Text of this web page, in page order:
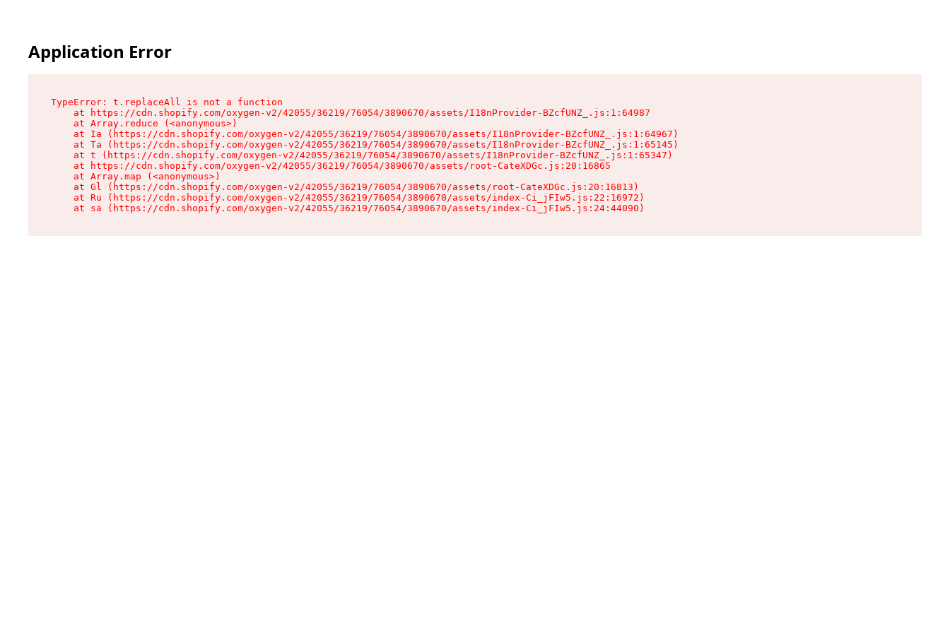
Application Error
TypeError: t.replaceAll is not a function
    at https://cdn.shopify.com/oxygen-v2/42055/36219/76054/3890670/assets/I18nProvider-BZcfUNZ_.js:1:64987
    at Array.reduce (<anonymous>)
    at Ia (https://cdn.shopify.com/oxygen-v2/42055/36219/76054/3890670/assets/I18nProvider-BZcfUNZ_.js:1:64967)
    at Ta (https://cdn.shopify.com/oxygen-v2/42055/36219/76054/3890670/assets/I18nProvider-BZcfUNZ_.js:1:65145)
    at t (https://cdn.shopify.com/oxygen-v2/42055/36219/76054/3890670/assets/I18nProvider-BZcfUNZ_.js:1:65347)
    at https://cdn.shopify.com/oxygen-v2/42055/36219/76054/3890670/assets/root-CateXDGc.js:20:16865
    at Array.map (<anonymous>)
    at Gl (https://cdn.shopify.com/oxygen-v2/42055/36219/76054/3890670/assets/root-CateXDGc.js:20:16813)
    at Ru (https://cdn.shopify.com/oxygen-v2/42055/36219/76054/3890670/assets/index-Ci_jFIw5.js:22:16972)
    at sa (https://cdn.shopify.com/oxygen-v2/42055/36219/76054/3890670/assets/index-Ci_jFIw5.js:24:44090)